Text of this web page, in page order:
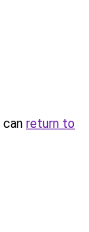
return to